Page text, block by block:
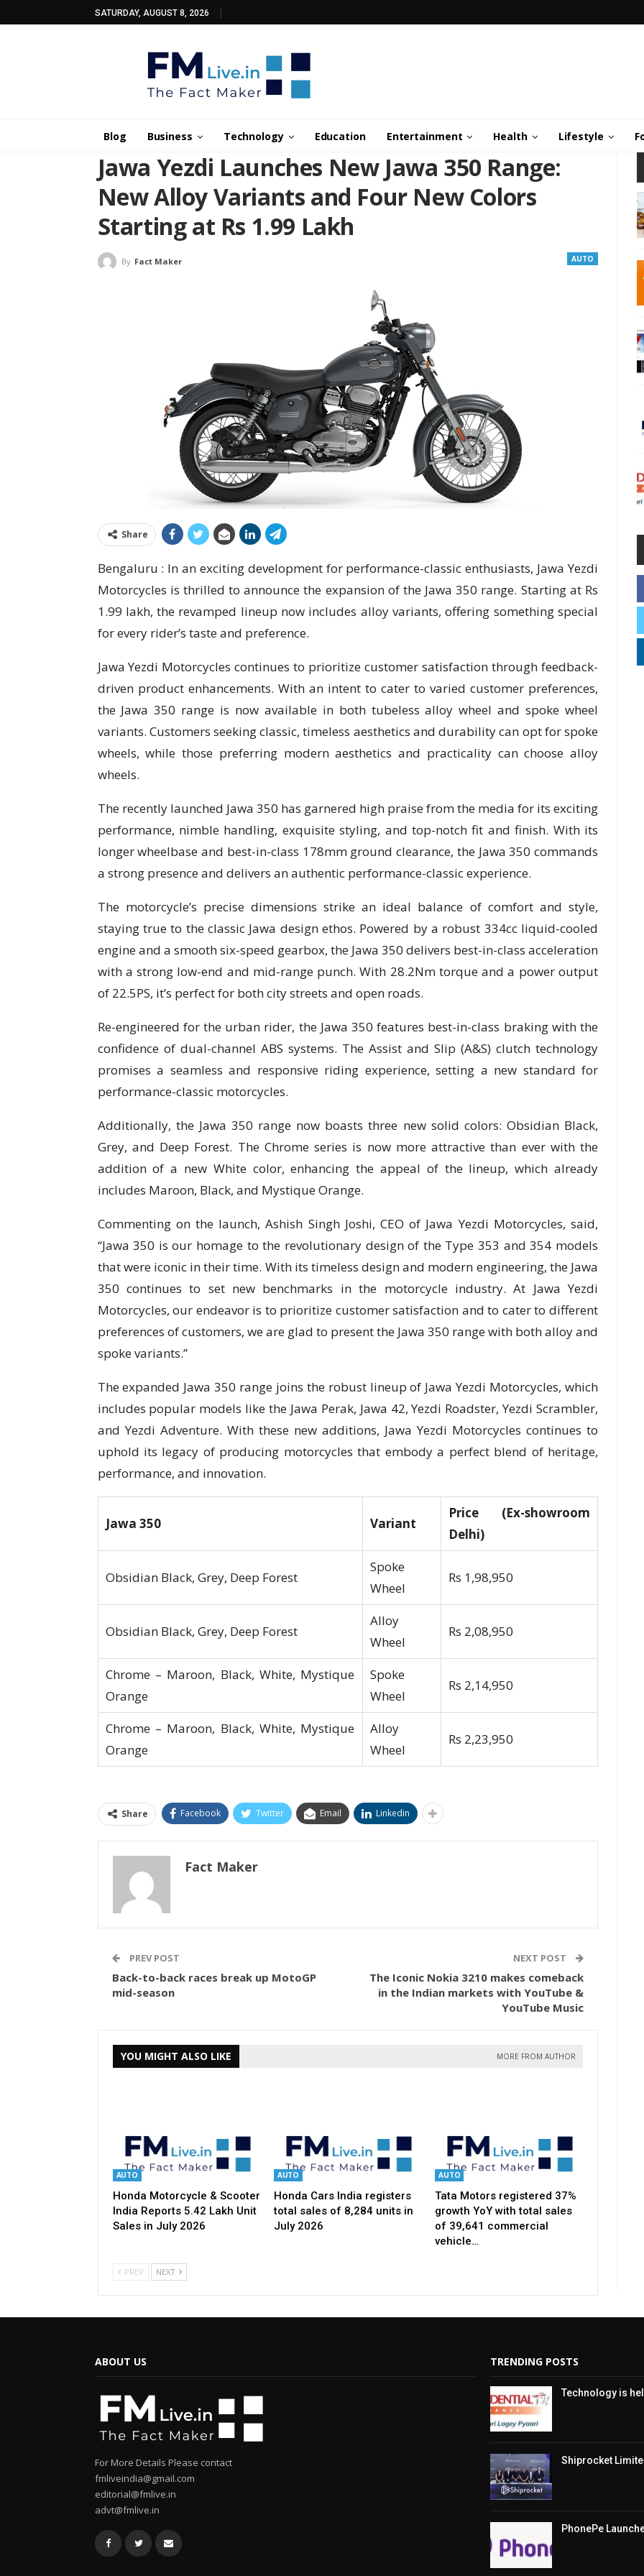
SATURDAY, AUGUST 8, 2026
Blog Business Technology Education Entertainment Health Lifestyle
Jawa Yezdi Launches New Jawa 350 Range:
New Alloy Variants and Four New Colors
Starting at Rs 1.99 Lakh
AUTO
By Fact Maker
Share
Bengaluru : In an exciting development for performance-classic enthusiasts, Jawa Yezdi
Motorcycles is thrilled to announce the expansion of the Jawa 350 range. Starting at Rs
1.99 lakh, the revamped lineup now includes alloy variants, offering something special
for every rider’s taste and preference.
Jawa Yezdi Motorcycles continues to prioritize customer satisfaction through feedback-
driven product enhancements. With an intent to cater to varied customer preferences,
the Jawa 350 range is now available in both tubeless alloy wheel and spoke wheel
variants. Customers seeking classic, timeless aesthetics and durability can opt for spoke
wheels, while those preferring modern aesthetics and practicality can choose alloy
wheels.
The recently launched Jawa 350 has garnered high praise from the media for its exciting
performance, nimble handling, exquisite styling, and top-notch fit and finish. With its
longer wheelbase and best-in-class 178mm ground clearance, the Jawa 350 commands
a strong presence and delivers an authentic performance-classic experience.
The motorcycle’s precise dimensions strike an ideal balance of comfort and style,
staying true to the classic Jawa design ethos. Powered by a robust 334cc liquid-cooled
engine and a smooth six-speed gearbox, the Jawa 350 delivers best-in-class acceleration
with a strong low-end and mid-range punch. With 28.2Nm torque and a power output
of 22.5PS, it’s perfect for both city streets and open roads.
Re-engineered for the urban rider, the Jawa 350 features best-in-class braking with the
confidence of dual-channel ABS systems. The Assist and Slip (A&S) clutch technology
promises a seamless and responsive riding experience, setting a new standard for
performance-classic motorcycles.
Additionally, the Jawa 350 range now boasts three new solid colors: Obsidian Black,
Grey, and Deep Forest. The Chrome series is now more attractive than ever with the
addition of a new White color, enhancing the appeal of the lineup, which already
includes Maroon, Black, and Mystique Orange.
Commenting on the launch, Ashish Singh Joshi, CEO of Jawa Yezdi Motorcycles, said,
“Jawa 350 is our homage to the revolutionary design of the Type 353 and 354 models
that were iconic in their time. With its timeless design and modern engineering, the Jawa
350 continues to set new benchmarks in the motorcycle industry. At Jawa Yezdi
Motorcycles, our endeavor is to prioritize customer satisfaction and to cater to different
preferences of customers, we are glad to present the Jawa 350 range with both alloy and
spoke variants.”
The expanded Jawa 350 range joins the robust lineup of Jawa Yezdi Motorcycles, which
includes popular models like the Jawa Perak, Jawa 42, Yezdi Roadster, Yezdi Scrambler,
and Yezdi Adventure. With these new additions, Jawa Yezdi Motorcycles continues to
uphold its legacy of producing motorcycles that embody a perfect blend of heritage,
performance, and innovation.
Jawa 350 Variant
Price (Ex-showroom
Delhi)
Obsidian Black, Grey, Deep Forest
Spoke
Wheel
Rs 1,98,950
Obsidian Black, Grey, Deep Forest
Alloy
Wheel
Rs 2,08,950
Chrome – Maroon, Black, White, Mystique
Orange
Spoke
Wheel
Rs 2,14,950
Chrome – Maroon, Black, White, Mystique
Orange
Alloy
Wheel
Rs 2,23,950
Share Facebook Twitter Email Linkedin
Fact Maker
PREV POST
Back-to-back races break up MotoGP
mid-season
NEXT POST
The Iconic Nokia 3210 makes comeback
in the Indian markets with YouTube &
YouTube Music
YOU MIGHT ALSO LIKE MORE FROM AUTHOR
AUTO
Honda Motorcycle & Scooter
India Reports 5.42 Lakh Unit
Sales in July 2026
AUTO
Honda Cars India registers
total sales of 8,284 units in
July 2026
AUTO
Tata Motors registered 37%
growth YoY with total sales
of 39,641 commercial
vehicle…
PREV NEXT
ABOUT US
For More Details Please contact
fmliveindia@gmail.com
editorial@fmlive.in
advt@fmlive.in
TRENDING POSTS
Technology is
Shiprocket
PhonePe